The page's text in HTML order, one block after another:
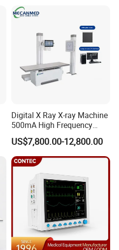
Detection CE ISO
Digital X Ray X-ray Machine
500mA High Frequency
Chest Dr Medical
Radiography System for
Hospital Mecanmed 32kw
50kw
US$7,800.00-12,800.00